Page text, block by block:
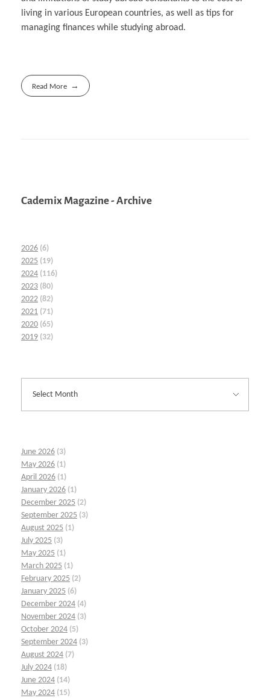
living in various European countries, as well as tips for
managing finances while studying abroad.
Read More
Cademix Magazine - Archive
2026 (6)
2025 (19)
2024 (116)
2023 (80)
2022 (82)
2021 (71)
2020 (65)
2019 (32)
June 2026 (3)
May 2026 (1)
April 2026 (1)
January 2026 (1)
December 2025 (2)
September 2025 (3)
August 2025 (1)
July 2025 (3)
May 2025 (1)
March 2025 (1)
February 2025 (2)
January 2025 (6)
December 2024 (4)
November 2024 (3)
October 2024 (5)
September 2024 (3)
August 2024 (7)
July 2024 (18)
June 2024 (14)
May 2024 (15)